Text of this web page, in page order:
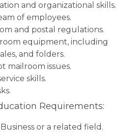
and organizational skills.
of employees.
and postal regulations.
equipment, including
and folders.
mailroom issues.
skills.
Requirements:
or a related field.